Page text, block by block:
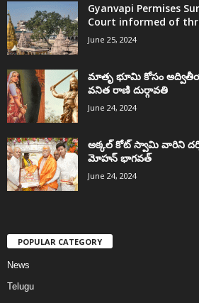
Gyanvapi Permises
Court informed of
June 25, 2024
మాతృ భూమి కోసం
వనిత రాణి దుర్గావతి
June 24, 2024
అక్కల్‌ కోట్‌ స్వామి వారిని
మోహన్ భాగవత్
June 24, 2024
POPULAR CATEGORY
News
Telugu